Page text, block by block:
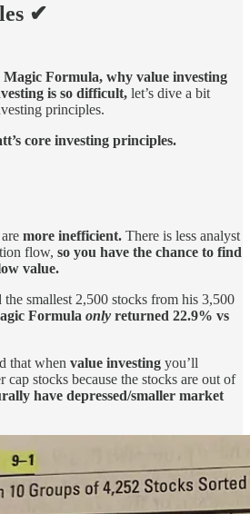
✔
Magic Formula, why value investing
is so difficult, let’s dive a bit
principles.
core investing principles.
more inefficient. There is less analyst
flow, so you have the chance to find
value.
smallest 2,500 stocks from his 3,500
Formula only returned 22.9% vs
that when value investing you’ll
stocks because the stocks are out of
have depressed/smaller market